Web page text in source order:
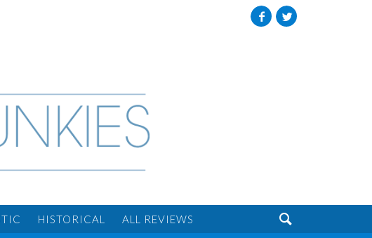
HISTORICAL ALL REVIEWS 